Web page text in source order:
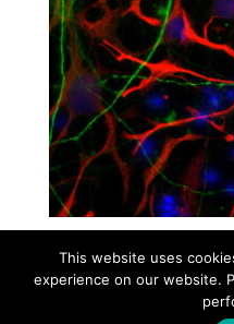
Contact Career
This website uses
experience on our website.